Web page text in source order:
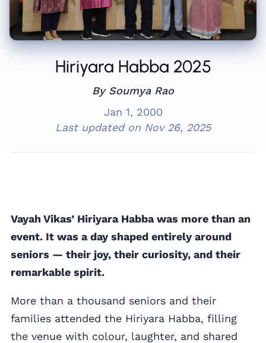
Hiriyara Habba 2025
By Soumya Rao
Jan 1, 2000
Last updated on Nov 26, 2025
Vayah Vikas’ Hiriyara Habba was more than an
event. It was a day shaped entirely around
seniors — their joy, their curiosity, and their
remarkable spirit.
More than a thousand seniors and their
families attended the Hiriyara Habba, filling
the venue with colour, laughter, and shared